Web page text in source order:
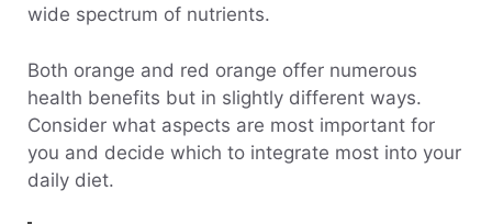
wide spectrum of nutrients.
Both orange and red orange offer numerous
health benefits but in slightly different ways.
Consider what aspects are most important for
you and decide which to integrate most into your
daily diet.